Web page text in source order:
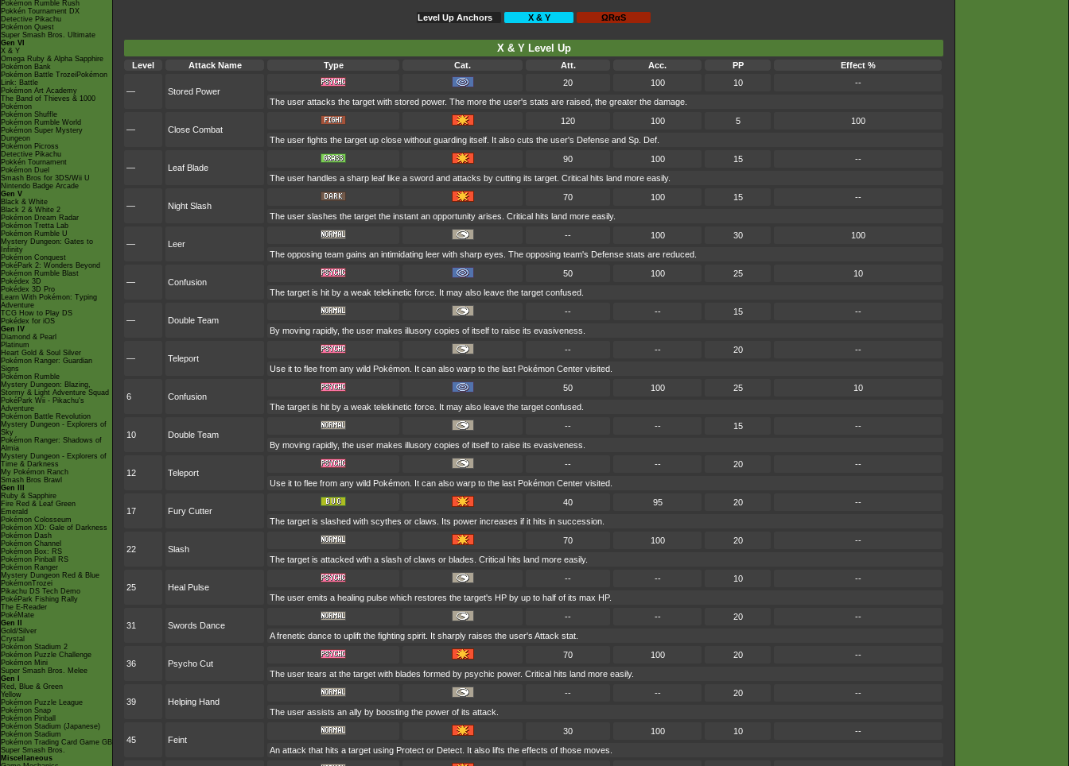
Pokémon Rumble Rush
Pokkén Tournament DX
Detective Pikachu
Pokémon Quest
Super Smash Bros. Ultimate
Gen VI
X & Y
Omega Ruby & Alpha Sapphire
Pokémon Bank
Pokémon Battle TrozeiPokémon
Link: Battle
Pokémon Art Academy
The Band of Thieves & 1000
Pokémon
Pokémon Shuffle
Pokémon Rumble World
Pokémon Super Mystery
Dungeon
Pokémon Picross
Detective Pikachu
Pokkén Tournament
Pokémon Duel
Smash Bros for 3DS/Wii U
Nintendo Badge Arcade
Gen V
Black & White
Black 2 & White 2
Pokémon Dream Radar
Pokémon Tretta Lab
Pokémon Rumble U
Mystery Dungeon: Gates to
Infinity
Pokémon Conquest
PokéPark 2: Wonders Beyond
Pokémon Rumble Blast
Pokédex 3D
Pokédex 3D Pro
Learn With Pokémon: Typing
Adventure
TCG How to Play DS
Pokédex for iOS
Gen IV
Diamond & Pearl
Platinum
Heart Gold & Soul Silver
Pokémon Ranger: Guardian
Signs
Pokémon Rumble
Mystery Dungeon: Blazing,
Stormy & Light Adventure Squad
PokéPark Wii - Pikachu's
Adventure
Pokémon Battle Revolution
Mystery Dungeon - Explorers of
Sky
Pokémon Ranger: Shadows of
Almia
Mystery Dungeon - Explorers of
Time & Darkness
My Pokémon Ranch
Smash Bros Brawl
Gen III
Ruby & Sapphire
Fire Red & Leaf Green
Emerald
Pokémon Colosseum
Pokémon XD: Gale of Darkness
Pokémon Dash
Pokémon Channel
Pokémon Box: RS
Pokémon Pinball RS
Pokémon Ranger
Mystery Dungeon Red & Blue
PokémonTrozei
Pikachu DS Tech Demo
PokéPark Fishing Rally
The E-Reader
PokéMate
Gen II
Gold/Silver
Crystal
Pokémon Stadium 2
Pokémon Puzzle Challenge
Pokémon Mini
Super Smash Bros. Melee
Gen I
Red, Blue & Green
Yellow
Pokémon Puzzle League
Pokémon Snap
Pokémon Pinball
Pokémon Stadium (Japanese)
Pokémon Stadium
Pokémon Trading Card Game GB
Super Smash Bros.
Miscellaneous
Level Up Anchors X & Y ΩRαS
X & Y Level Up
Level Attack Name Type Cat. Att. Acc. PP Effect %
— Stored Power
20 100 10
--
The user attacks the target with stored power. The more the user's stats are raised, the greater the damage.
— Close Combat
120 100 5
100
The user fights the target up close without guarding itself. It also cuts the user's Defense and Sp. Def.
— Leaf Blade
90 100 15
--
The user handles a sharp leaf like a sword and attacks by cutting its target. Critical hits land more easily.
— Night Slash
70 100 15
--
The user slashes the target the instant an opportunity arises. Critical hits land more easily.
— Leer
-- 100 30
100
The opposing team gains an intimidating leer with sharp eyes. The opposing team's Defense stats are reduced.
— Confusion
50 100 25
10
The target is hit by a weak telekinetic force. It may also leave the target confused.
— Double Team
-- -- 15
--
By moving rapidly, the user makes illusory copies of itself to raise its evasiveness.
— Teleport
-- -- 20
--
Use it to flee from any wild Pokémon. It can also warp to the last Pokémon Center visited.
6 Confusion
50 100 25
10
The target is hit by a weak telekinetic force. It may also leave the target confused.
10 Double Team
-- -- 15
--
By moving rapidly, the user makes illusory copies of itself to raise its evasiveness.
12 Teleport
-- -- 20
--
Use it to flee from any wild Pokémon. It can also warp to the last Pokémon Center visited.
17 Fury Cutter
40 95 20
--
The target is slashed with scythes or claws. Its power increases if it hits in succession.
22 Slash
70 100 20
--
The target is attacked with a slash of claws or blades. Critical hits land more easily.
25 Heal Pulse
-- -- 10
--
The user emits a healing pulse which restores the target's HP by up to half of its max HP.
31 Swords Dance
-- -- 20
--
A frenetic dance to uplift the fighting spirit. It sharply raises the user's Attack stat.
36 Psycho Cut
70 100 20
--
The user tears at the target with blades formed by psychic power. Critical hits land more easily.
39 Helping Hand
-- -- 20
--
The user assists an ally by boosting the power of its attack.
45 Feint
30 100 10
--
An attack that hits a target using Protect or Detect. It also lifts the effects of those moves.